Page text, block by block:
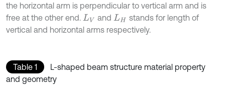
the horizontal arm is perpendicular to vertical arm and is
free at the other end. LV and LH
stands for length of
vertical and horizontal arms respectively.
Table 1
L-shaped beam structure material property
and geometry